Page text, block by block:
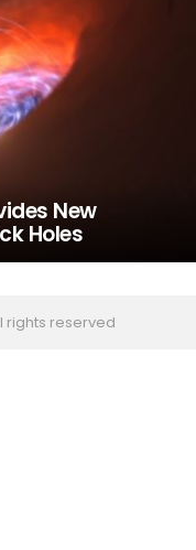
New
Holes
rights reserved